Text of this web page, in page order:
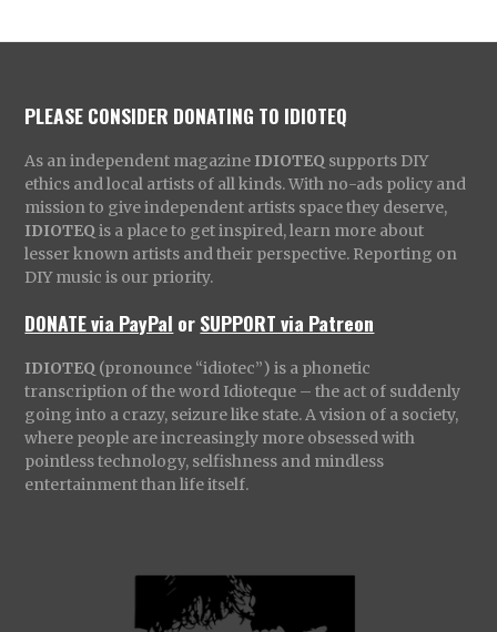
PLEASE CONSIDER DONATING TO IDIOTEQ
As an independent magazine IDIOTEQ supports DIY
ethics and local artists of all kinds. With no-ads policy and
mission to give independent artists space they deserve,
IDIOTEQ is a place to get inspired, learn more about
lesser known artists and their perspective. Reporting on
DIY music is our priority.
DONATE via PayPal orSUPPORT via Patreon
IDIOTEQ (pronounce “idiotec”) is a phonetic
transcription of the word Idioteque – the act of suddenly
going into a crazy, seizure like state. A vision of a society,
where people are increasingly more obsessed with
pointless technology, selfishness and mindless
entertainment than life itself.